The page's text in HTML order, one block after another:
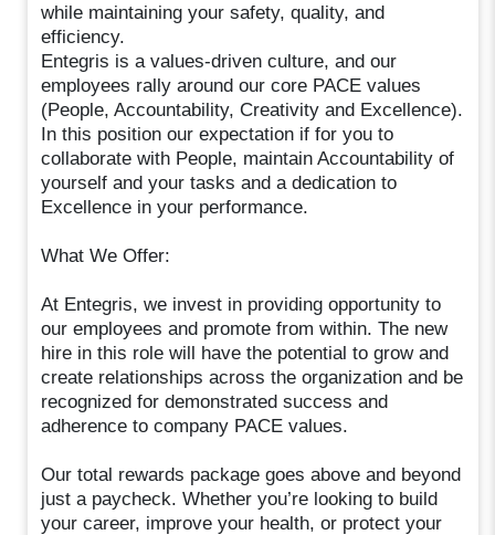
while maintaining your safety, quality, and
efficiency.
Entegris is a values-driven culture, and our
employees rally around our core PACE values
(People, Accountability, Creativity and Excellence).
In this position our expectation if for you to
collaborate with People, maintain Accountability of
yourself and your tasks and a dedication to
Excellence in your performance.
What We Offer:
At Entegris, we invest in providing opportunity to
our employees and promote from within. The new
hire in this role will have the potential to grow and
create relationships across the organization and be
recognized for demonstrated success and
adherence to company PACE values.
Our total rewards package goes above and beyond
just a paycheck. Whether you’re looking to build
your career, improve your health, or protect your